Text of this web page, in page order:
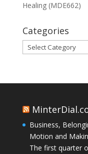
Healing (MDE662)
Categories
Categories
Business,
Motion and
The first quarter